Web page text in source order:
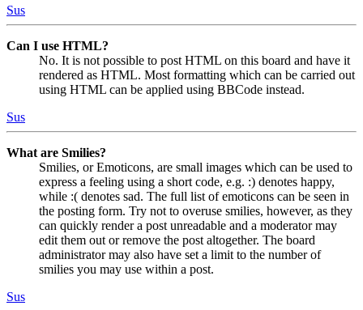
Sus
Can I use HTML?
No. It is not possible to post HTML on this board and have it
rendered as HTML. Most formatting which can be carried out
using HTML can be applied using BBCode instead.
Sus
What are Smilies?
Smilies, or Emoticons, are small images which can be used to
express a feeling using a short code, e.g. :) denotes happy,
while :( denotes sad. The full list of emoticons can be seen in
the posting form. Try not to overuse smilies, however, as they
can quickly render a post unreadable and a moderator may
edit them out or remove the post altogether. The board
administrator may also have set a limit to the number of
smilies you may use within a post.
Sus